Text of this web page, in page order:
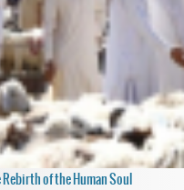
of the Human Soul